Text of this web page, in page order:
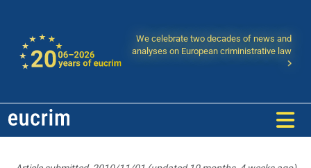
We celebrate two decades of news and
analyses on European criministrative law